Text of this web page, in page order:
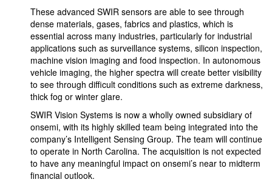
These advanced SWIR sensors are able to see through
dense materials, gases, fabrics and plastics, which is
essential across many industries, particularly for industrial
applications such as surveillance systems, silicon inspection,
machine vision imaging and food inspection. In autonomous
vehicle imaging, the higher spectra will create better visibility
to see through difficult conditions such as extreme darkness,
thick fog or winter glare.
SWIR Vision Systems is now a wholly owned subsidiary of
onsemi, with its highly skilled team being integrated into the
company’s Intelligent Sensing Group. The team will continue
to operate in North Carolina. The acquisition is not expected
to have any meaningful impact on onsemi’s near to midterm
financial outlook.